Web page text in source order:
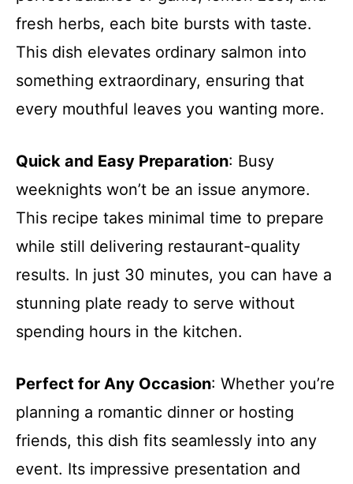
fresh herbs, each bite bursts with taste.
This dish elevates ordinary salmon into
something extraordinary, ensuring that
every mouthful leaves you wanting more.
Quick and Easy Preparation: Busy
weeknights won’t be an issue anymore.
This recipe takes minimal time to prepare
while still delivering restaurant-quality
results. In just 30 minutes, you can have a
stunning plate ready to serve without
spending hours in the kitchen.
Perfect for Any Occasion: Whether you’re
planning a romantic dinner or hosting
friends, this dish fits seamlessly into any
event. Its impressive presentation and